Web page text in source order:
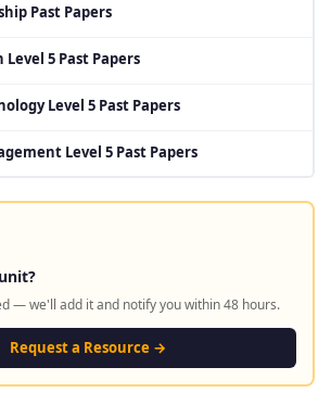
Past Papers
5 Past Papers
Level 5 Past Papers
Level 5 Past Papers
— we'll add it and notify you within 48 hours.
Request a Resource →